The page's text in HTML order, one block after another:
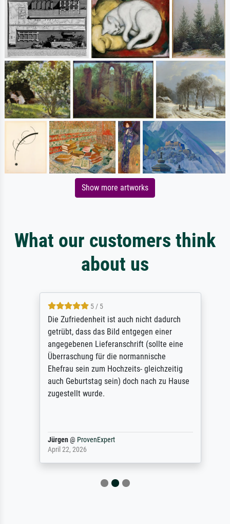
Show more artworks
What our customers think
about us
5 / 5
Die Zufriedenheit ist auch nicht dadurch
getrübt, dass das Bild entgegen einer
angegebenen Lieferanschrift (sollte eine
Überraschung für die normannische
Ehefrau sein zum Hochzeits- gleichzeitig
auch Geburtstag sein) doch nach zu Hause
zugestellt wurde.
Jürgen@ProvenExpert
April 22, 2026